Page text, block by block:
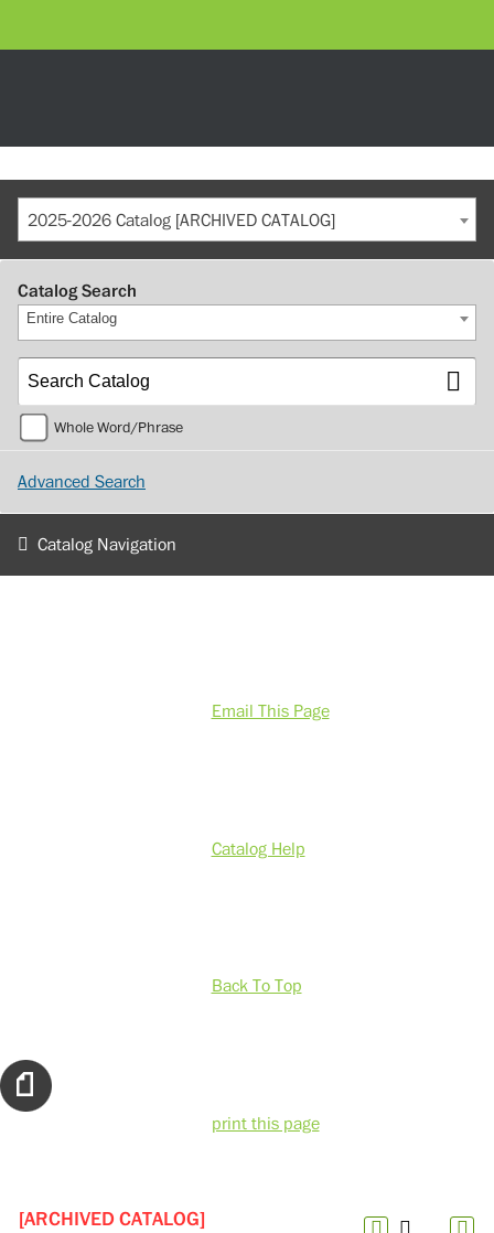
2025-2026 Catalog [ARCHIVED CATALOG]
Catalog Search
Entire Catalog
Whole Word/Phrase
Advanced Search
Catalog Navigation
Email This Page
Catalog Help
Back To Top
print this page
[ARCHIVED CATALOG]